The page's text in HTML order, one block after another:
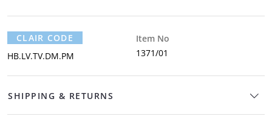
CLAIR CODE
HB.LV.TV.DM.PM
Item No
1371/01
SHIPPING & RETURNS